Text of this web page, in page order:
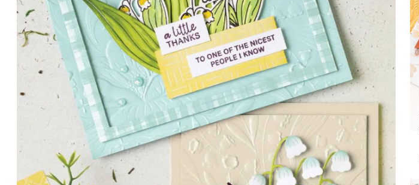
PETALS WITH PRESENCE
Delicate florals and a hint of shimmer give the Valley in Bloom Suite a timeless feel
for elegant cards and memory keeping.
SHOP THE SUITE